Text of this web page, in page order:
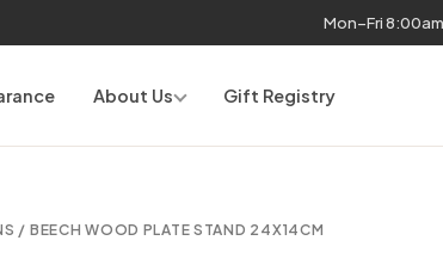
Mon–Fri
About Us Gift Registry
/ BEECH WOOD PLATE STAND 24X14CM